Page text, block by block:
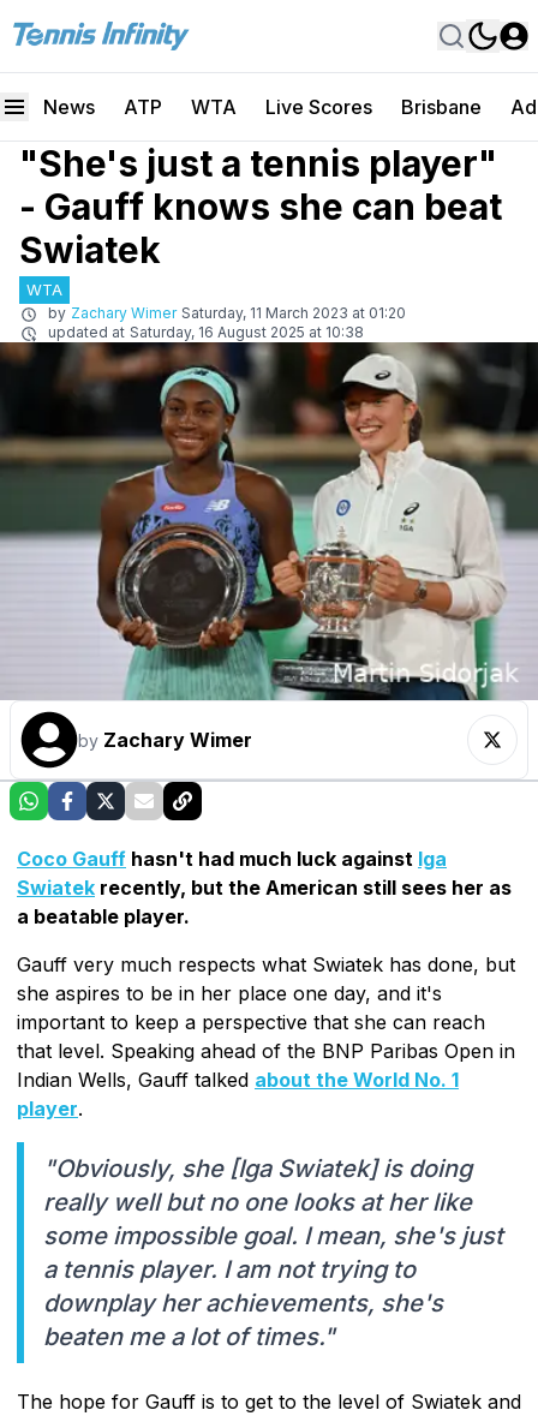
News ATP WTA Live Scores Brisbane
"She's just a tennis player"
- Gauff knows she can beat
Swiatek
WTA
by Zachary Wimer Saturday, 11 March 2023 at 01:20
updated at Saturday, 16 August 2025 at 10:38
by Zachary Wimer
Coco Gauff hasn't had much luck against Iga
Swiatek recently, but the American still sees her as
a beatable player.
Gauff very much respects what Swiatek has done, but
she aspires to be in her place one day, and it's
important to keep a perspective that she can reach
that level. Speaking ahead of the BNP Paribas Open in
Indian Wells, Gauff talked about the World No. 1
player.
"Obviously, she [Iga Swiatek] is doing
really well but no one looks at her like
some impossible goal. I mean, she's just
a tennis player. I am not trying to
downplay her achievements, she's
beaten me a lot of times."
The hope for Gauff is to get to the level of Swiatek and